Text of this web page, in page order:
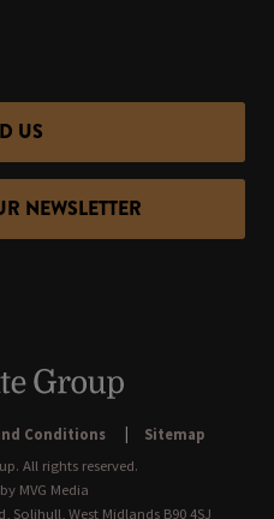
US
NEWSLETTER
Conditions
Sitemap
All rights reserved.
by MVG Media
Solihull, West Midlands B90 4SJ